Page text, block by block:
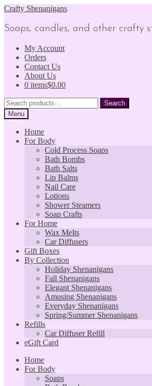
Skip
navigation
Skip
content
Crafty Shenanigans
Soaps, candles, and other crafty
My Account
Orders
Contact Us
About Us
0 items$0.00
Search
for:
Search
Menu
Home
For Body
Cold Process Soaps
Bath Bombs
Bath Salts
Lip Balms
Nail Care
Lotions
Shower Steamers
Soap Crafts
For Home
Wax Melts
Car Diffusers
Gift Boxes
By Collection
Holiday Shenanigans
Fall Shenanigans
Elegant Shenanigans
Amusing Shenanigans
Everyday Shenanigans
Spring/Summer Shenanigans
Refills
Car Diffuser Refill
eGift Card
Home
For Body
Soaps